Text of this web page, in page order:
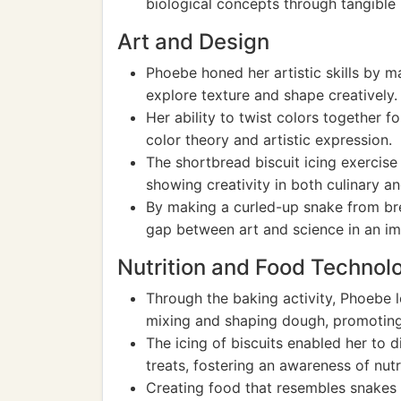
biological concepts through tangible
Art and Design
Phoebe honed her artistic skills by
explore texture and shape creatively.
Her ability to twist colors together
color theory and artistic expression.
The shortbread biscuit icing
showing creativity in both culinary
By making a curled-up snake from
gap between art and science in an
Nutrition and Food
Through the baking activity, Phoebe
mixing and shaping dough,
The icing of biscuits enabled her to
treats, fostering an awareness of
Creating food that resembles